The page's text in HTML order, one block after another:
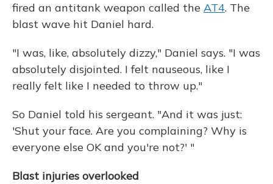
fired an antitank weapon called the AT4. The
blast wave hit Daniel hard.
"I was, like, absolutely dizzy," Daniel says. "I was
absolutely disjointed. I felt nauseous, like I
really felt like I needed to throw up."
So Daniel told his sergeant. "And it was just:
'Shut your face. Are you complaining? Why is
everyone else OK and you're not?' "
Blast injuries overlooked